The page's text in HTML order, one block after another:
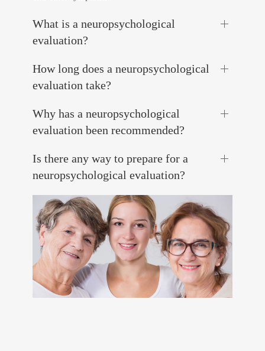
What is a neuropsychological
evaluation?
How long does a neuropsychological
evaluation take?
Why has a neuropsychological
evaluation been recommended?
Is there any way to prepare for a
neuropsychological evaluation?